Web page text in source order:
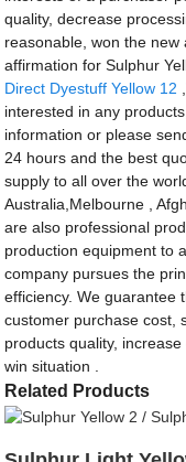
quality, decrease
reasonable, won the
affirmation for Sulphur
Direct Dyestuff Yellow 12
interested in any
information or please
24 hours and the best
supply to all over the
Australia,Melbourne ,
are also professional
production equipment to
company pursues the
efficiency. We guarantee
customer purchase cost,
products quality,
win situation .
Related Products